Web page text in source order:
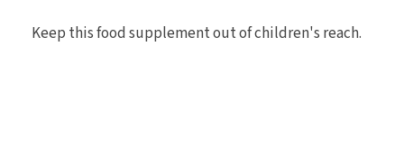
Keep this food supplement out of children's reach.